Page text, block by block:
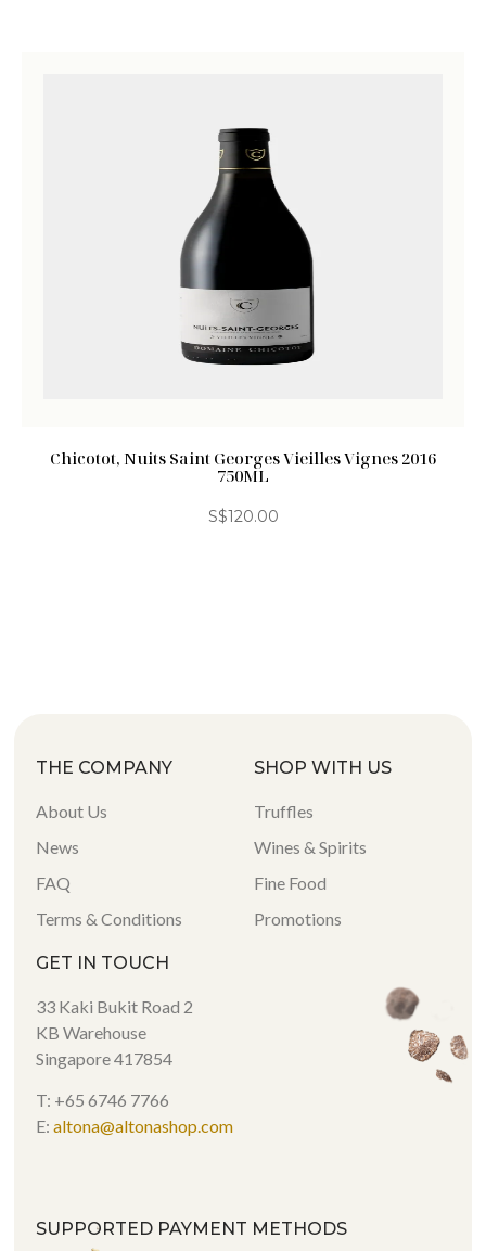
Chicotot, Nuits Saint Georges Vieilles Vignes 2016
750ML
S$120.00
THE COMPANY
About Us
News
FAQ
Terms & Conditions
SHOP WITH US
Truffles
Wines & Spirits
Fine Food
Promotions
GET IN TOUCH
33 Kaki Bukit Road 2
KB Warehouse
Singapore 417854
T: +65 6746 7766
E:altona@altonashop.com
SUPPORTED PAYMENT METHODS